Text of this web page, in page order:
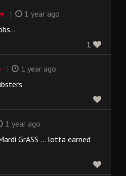
1 year ago
1
1 year ago
1 year ago
GrASS ... lotta earned